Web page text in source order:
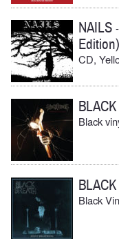
NAILS -
Edition)
CD,
Black
Black